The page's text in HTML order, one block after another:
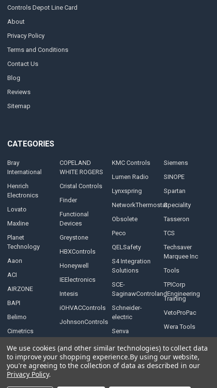
Controls Depot Line Card
About
Privacy Policy
Terms and Conditions
Contact Us
Blog
Reviews
Sitemap
CATEGORIES
Bray
International
Henrich
Electronics
Lovato
Maxline
Planet
Technology
Aaon
ACI
AIRZONE
BAPI
Belimo
Cimetrics
COPELAND
WHITE ROGERS
Cristal Controls
Finder
Functional
Devices
Greystone
HBXControls
Honeywell
IEElectronics
Intesis
iOHVACControls
JohnsonControls
KMC Controls
Lumen Radio
Lynxspring
NetworkThermostat
Obsolete
Peco
QELSafety
S4 Integration
Solutions
SCE-
SaginawControlandEngineering
Schneider-
electric
Senva
Siemens
SINOPE
Spartan
Speciality
Tasseron
TCS
Techsaver
Marquee Inc
Tools
TPICorp
Training
VetoProPac
Wera Tools
We use cookies (and other similar technologies) to collect data
to improve your shopping experience.By using our website,
you're agreeing to the collection of data as described in our
Privacy Policy.